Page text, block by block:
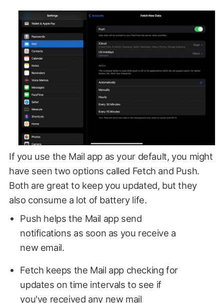
If you use the Mail app as your default, you might
have seen two options called Fetch and Push.
Both are great to keep you updated, but they
also consume a lot of battery life.
Push helps the Mail app send
notifications as soon as you receive a
new email.
Fetch keeps the Mail app checking for
updates on time intervals to see if
you've received any new mail